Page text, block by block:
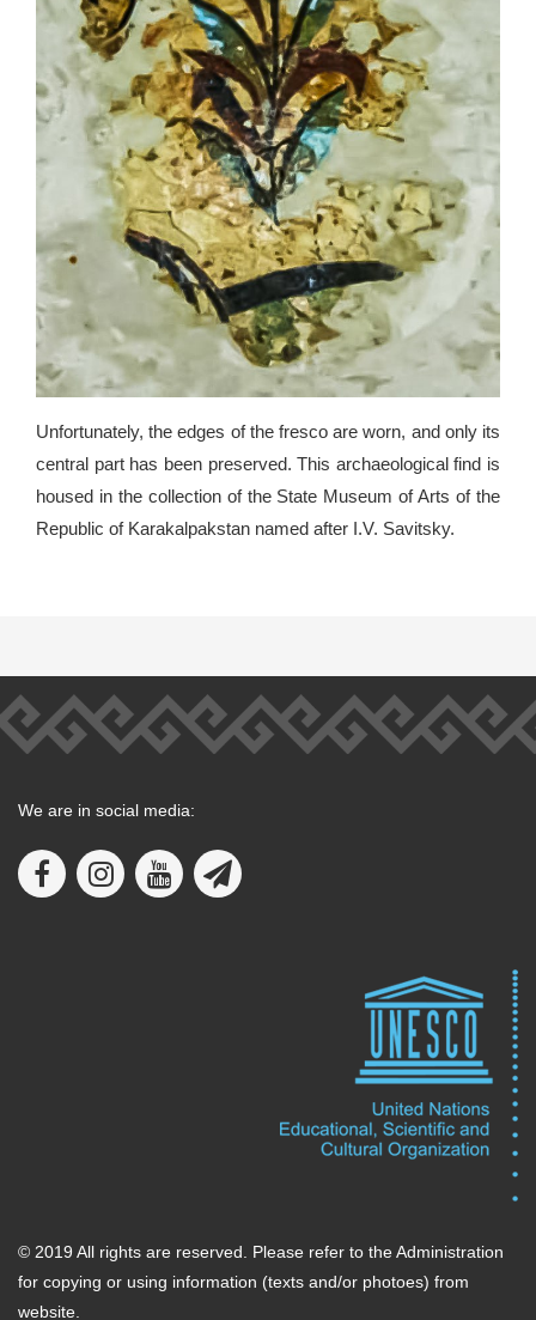
Unfortunately, the edges of the fresco are worn, and only its
central part has been preserved. This archaeological find is
housed in the collection of the State Museum of Arts of the
Republic of Karakalpakstan named after I.V. Savitsky.
We are in social media:
© 2019 All rights are reserved. Please refer to the Administration
for copying or using information (texts and/or photoes) from
website.